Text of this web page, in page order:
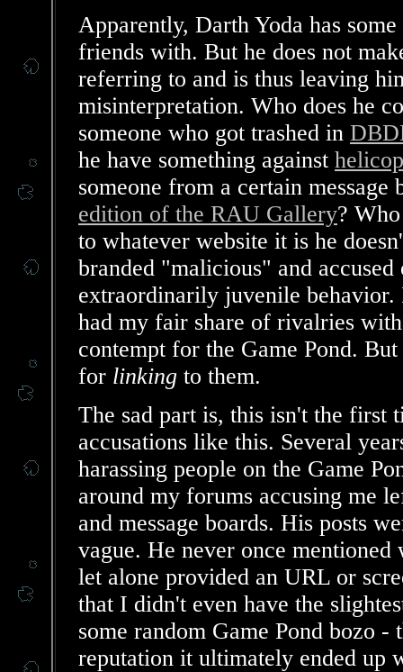
Apparently, Darth Yoda has
friends with. But he does not
referring to and is thus leaving
misinterpretation. Who does he
someone who got trashed in
he have something against
someone from a certain
edition of the RAU Gallery?
to whatever website it is he
branded "malicious" and
extraordinarily juvenile
had my fair share of rivalries
contempt for the Game Pond.
for linking to them.
The sad part is, this isn't the first
accusations like this. Several
harassing people on the Game
around my forums accusing me
and message boards. His posts
vague. He never once mentioned
let alone provided an URL or
that I didn't even have the
some random Game Pond bozo
reputation it ultimately ended up